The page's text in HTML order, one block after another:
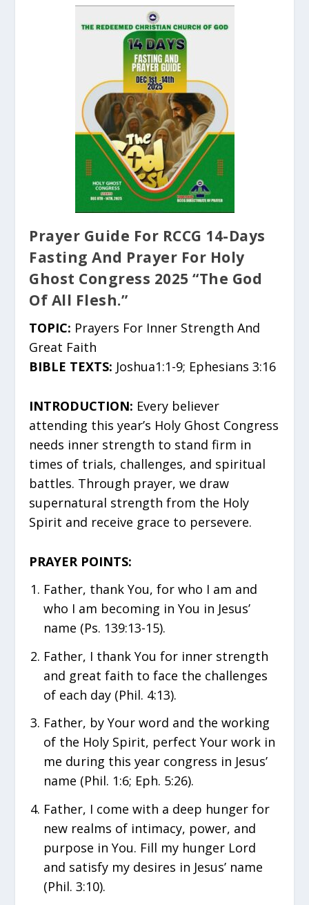
Prayer Guide For RCCG 14-Days
Fasting And Prayer For Holy
Ghost Congress 2025 “The God
Of All Flesh.”
TOPIC: Prayers For Inner Strength And
Great Faith
BIBLE TEXTS: Joshua1:1-9; Ephesians 3:16
INTRODUCTION: Every believer
attending this year’s Holy Ghost Congress
needs inner strength to stand firm in
times of trials, challenges, and spiritual
battles. Through prayer, we draw
supernatural strength from the Holy
Spirit and receive grace to persevere.
PRAYER POINTS:
Father, thank You, for who I am and
who I am becoming in You in Jesus’
name (Ps. 139:13-15).
Father, I thank You for inner strength
and great faith to face the challenges
of each day (Phil. 4:13).
Father, by Your word and the working
of the Holy Spirit, perfect Your work in
me during this year congress in Jesus’
name (Phil. 1:6; Eph. 5:26).
Father, I come with a deep hunger for
new realms of intimacy, power, and
purpose in You. Fill my hunger Lord
and satisfy my desires in Jesus’ name
(Phil. 3:10).